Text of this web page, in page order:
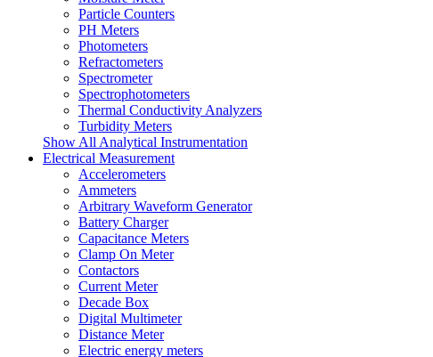
Particle Counters
PH Meters
Photometers
Refractometers
Spectrometer
Spectrophotometers
Thermal Conductivity Analyzers
Turbidity Meters
Show All Analytical Instrumentation
Electrical Measurement
Accelerometers
Ammeters
Arbitrary Waveform Generator
Battery Charger
Capacitance Meters
Clamp On Meter
Contactors
Current Meter
Decade Box
Digital Multimeter
Distance Meter
Electric energy meters